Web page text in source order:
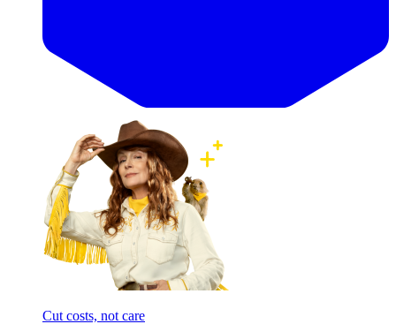
Cut costs, not care